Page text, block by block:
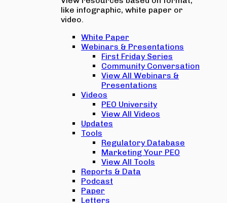
like infographic, white paper or
video.
White Paper
Webinars & Presentations
First Friday Series
Community Conversation
View All Webinars &
Presentations
Videos
PEO University
View All Videos
Updates
Tools
Regulatory Database
Marketing Your PEO
View All Tools
Reports & Data
Podcast
Paper
Letters